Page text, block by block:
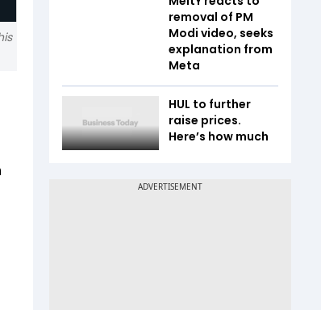
removal of PM
Modi video, seeks
explanation from
Meta
HUL to further
raise prices.
Here’s how much